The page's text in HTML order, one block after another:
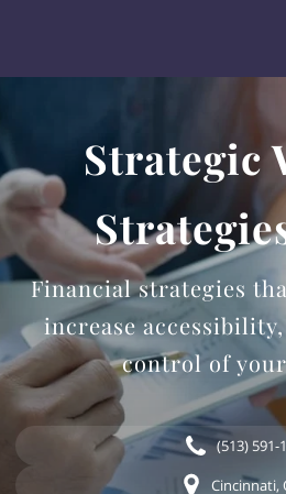
Strategic
Financial strategies
increase
control of
(513) 591-
Cincinnati,